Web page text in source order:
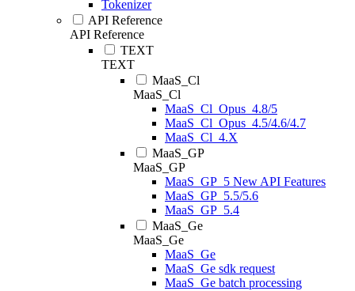
Tokenizer
API Reference
API Reference
TEXT
TEXT
MaaS_Cl
MaaS_Cl
MaaS_Cl_Opus_4.8/5
MaaS_Cl_Opus_4.5/4.6/4.7
MaaS_Cl_4.X
MaaS_GP
MaaS_GP
MaaS_GP_5 New API Features
MaaS_GP_5.5/5.6
MaaS_GP_5.4
MaaS_Ge
MaaS_Ge
MaaS_Ge
MaaS_Ge sdk request
MaaS_Ge batch processing